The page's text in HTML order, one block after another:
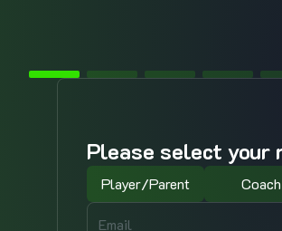
Please select your
Player/Parent Coach